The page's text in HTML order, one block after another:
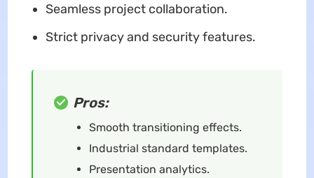
Seamless project collaboration.
Strict privacy and security features.
Pros:
Smooth transitioning effects.
Industrial standard templates.
Presentation analytics.